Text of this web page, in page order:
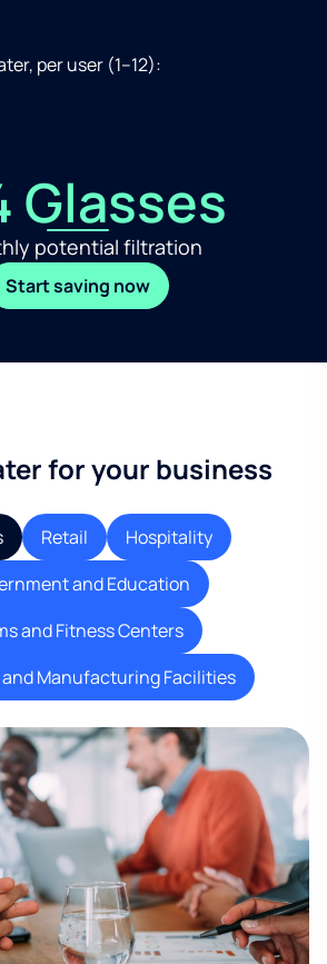
per user (1–12):
Glasses
potential filtration
Start saving now
for your business
Retail
Hospitality
and Education
and Fitness Centers
Manufacturing Facilities